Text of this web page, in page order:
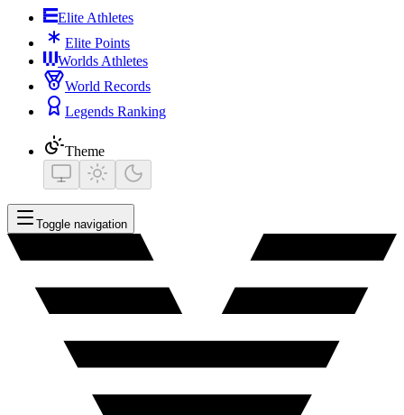
Elite Athletes
Elite Points
Worlds Athletes
World Records
Legends Ranking
Theme
Toggle navigation